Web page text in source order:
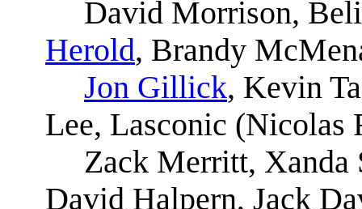
David Morrison,
Herold, Brandy
Jon Gillick, Kevin
Lee, Lasconic (Nicolas
Zack Merritt, Xanda
David Halpern, Jack